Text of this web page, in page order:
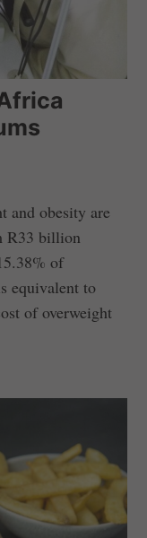
and obesity are
R33 billion
of
equivalent to
of overweight